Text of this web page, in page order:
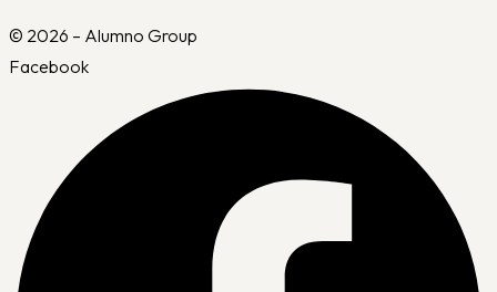
© 2026 – Alumno Group
Facebook